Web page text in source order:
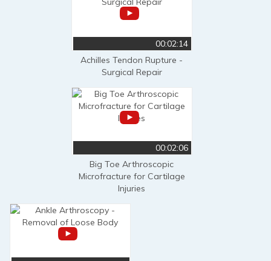
00:02:14
Achilles Tendon Rupture -
Surgical Repair
00:02:06
Big Toe Arthroscopic
Microfracture for Cartilage
Injuries